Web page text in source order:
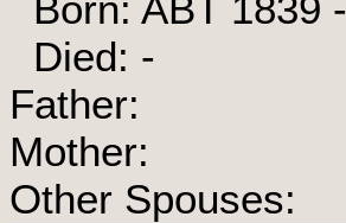
Died: -
Father:
Mother:
Other Spouses: